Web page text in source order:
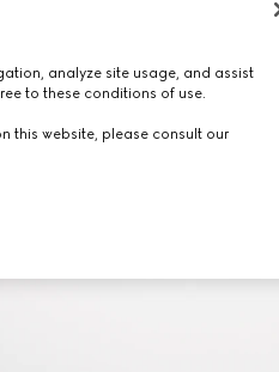
analyze site usage, and assist
to these conditions of use.
this website, please consult our